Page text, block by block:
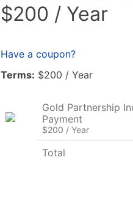
$200 / Year
Have a coupon?
Terms: $200 / Year
Gold Partnership
Payment
$200 / Year
Total